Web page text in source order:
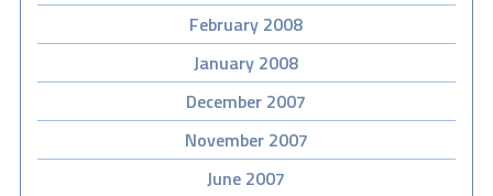
February 2008
January 2008
December 2007
November 2007
June 2007